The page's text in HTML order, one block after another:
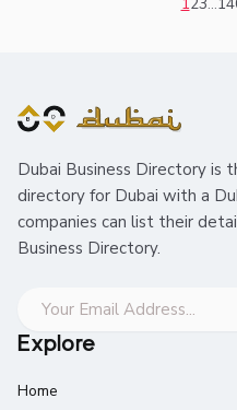
Dubai Business Directory is
directory for Dubai with a
companies can list their
Business Directory.
Explore
Home